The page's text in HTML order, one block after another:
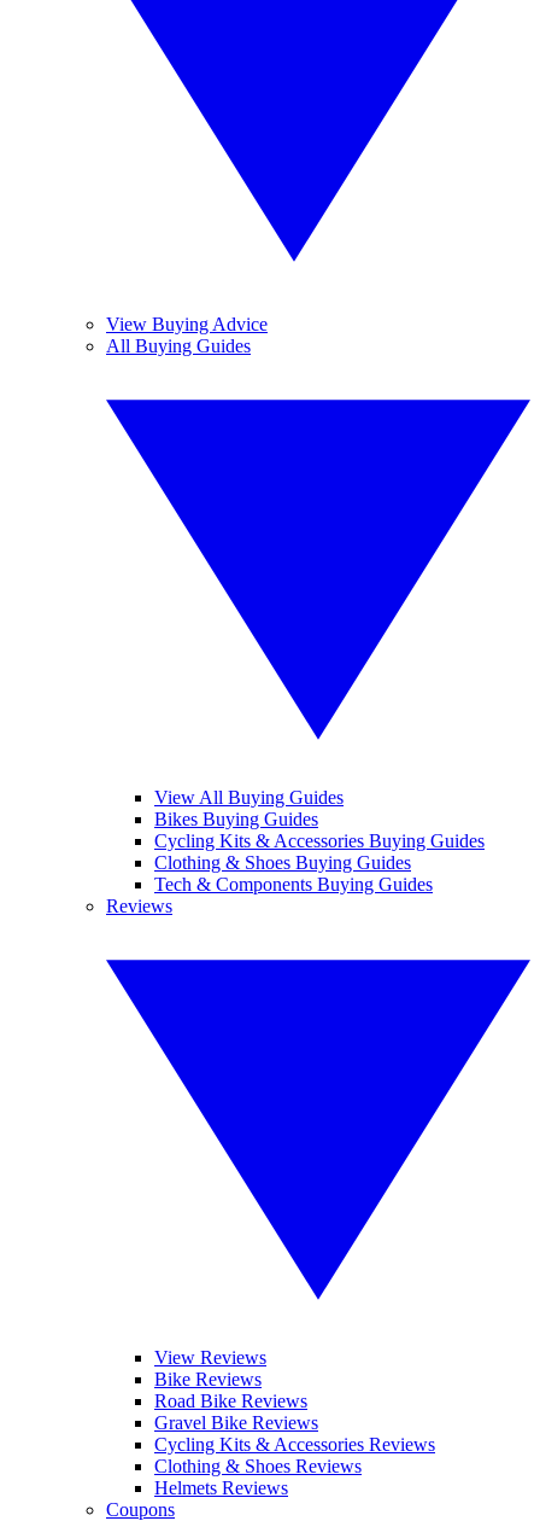
View Buying Advice
All Buying Guides
View All Buying Guides
Bikes Buying Guides
Cycling Kits & Accessories Buying Guides
Clothing & Shoes Buying Guides
Tech & Components Buying Guides
Reviews
View Reviews
Bike Reviews
Road Bike Reviews
Gravel Bike Reviews
Cycling Kits & Accessories Reviews
Clothing & Shoes Reviews
Helmets Reviews
Coupons